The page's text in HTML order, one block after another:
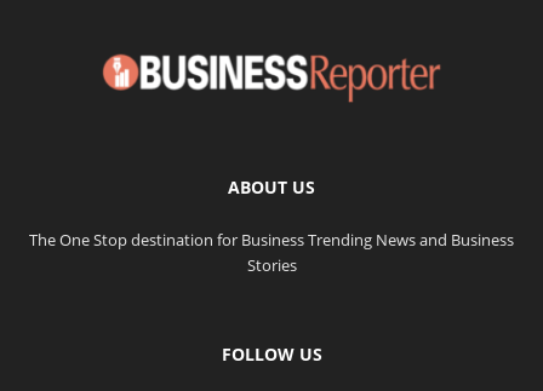
ABOUT US
The One Stop destination for Business Trending News and Business
Stories
FOLLOW US